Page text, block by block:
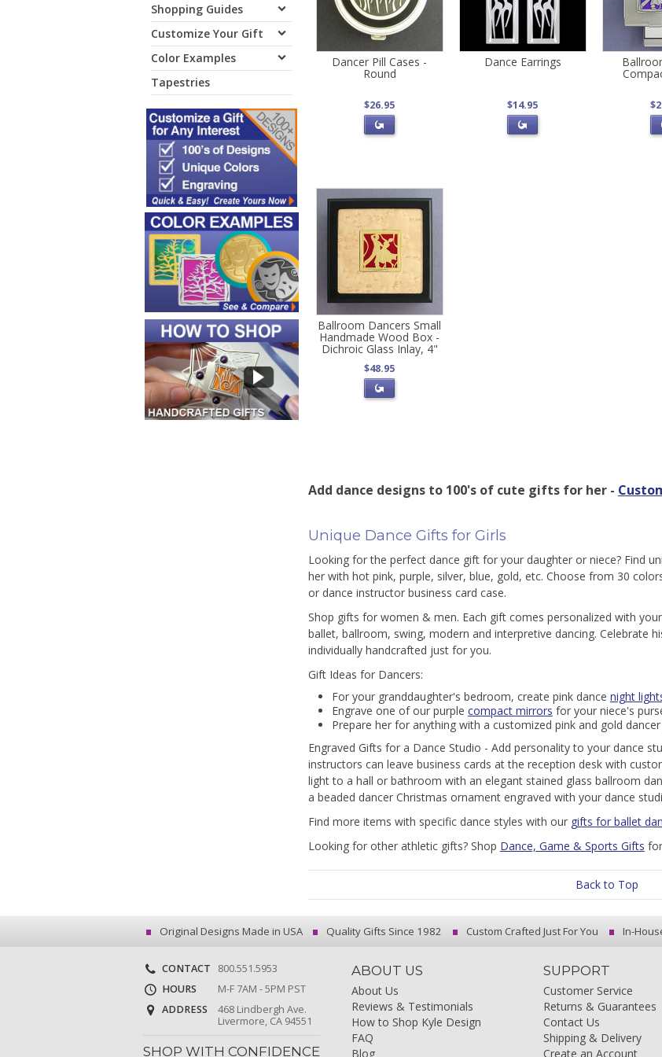
Shopping Guides
Customize Your Gift
Color Examples
Tapestries
Dancer Pill Cases -
Round
$26.95
Dance Earrings
$14.95
Ballroom Dancers Small
Handmade Wood Box -
Dichroic Glass Inlay, 4"
$48.95
Add dance designs to 100's of cute gifts for her -
Unique Dance Gifts for Girls
Looking for the perfect dance gift for your daughter or niece? Find
her with hot pink, purple, silver, blue, gold, etc. Choose from 30
or dance instructor business card case.
Shop gifts for women & men. Each gift comes personalized with
ballet, ballroom, swing, modern and interpretive dancing. Celebrate
individually handcrafted just for you.
Gift Ideas for Dancers:
For your granddaughter's bedroom, create pink dance night
Engrave one of our purple compact mirrors for your niece's
Prepare her for anything with a customized pink and gold
Engraved Gifts for a Dance Studio - Add personality to your dance
instructors can leave business cards at the reception desk with
light to a hall or bathroom with an elegant stained glass ballroom
a beaded dancer Christmas ornament engraved with your dance
Find more items with specific dance styles with our gifts for ballet
Looking for other athletic gifts? Shop Dance, Game & Sports Gifts
Back to Top
Original Designs Made in USA Quality Gifts Since 1982 Custom Crafted Just For You In-
CONTACT
800.551.5953
HOURS
M-F 7AM - 5PM PST
ADDRESS
468 Lindbergh Ave.
Livermore, CA 94551
SHOP WITH CONFIDENCE
ABOUT US
About Us
Reviews & Testimonials
How to Shop Kyle Design
FAQ
Blog
SUPPORT
Customer Service
Returns & Guarantees
Contact Us
Shipping & Delivery
Create an Account